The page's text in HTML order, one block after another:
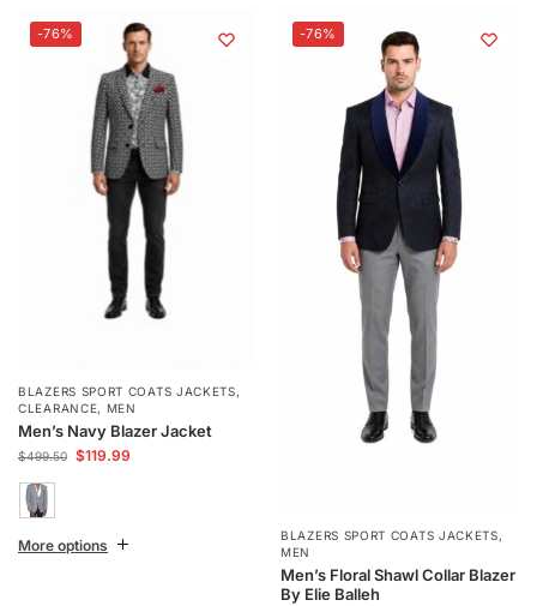
-76%
BLAZERS SPORT COATS JACKETS,
CLEARANCE, MEN
Men’s Navy Blazer Jacket
$499.50 $119.99
More options
-76%
BLAZERS SPORT COATS JACKETS,
MEN
Men’s Floral Shawl Collar Blazer
By Elie Balleh